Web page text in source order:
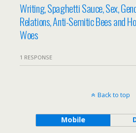
Writing, Spaghetti Sauce, Sex,
Relations, Anti-Semitic Bees and
Woes
1 RESPONSE
Back to top
Mobile